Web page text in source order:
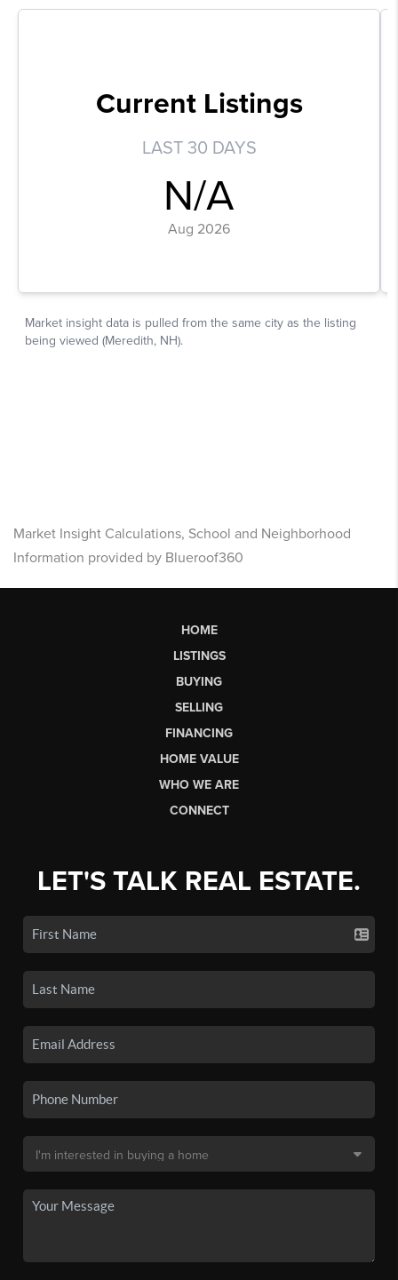
Market Insight Calculations, School and Neighborhood
Information provided by Blueroof360
HOME
LISTINGS
BUYING
SELLING
FINANCING
HOME VALUE
WHO WE ARE
CONNECT
LET'S TALK REAL ESTATE.